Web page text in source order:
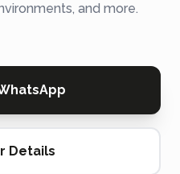
and more.
Details